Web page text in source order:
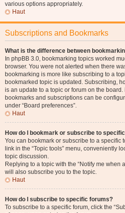
various options appropriately.
Haut
Subscriptions and Bookmarks
What is the difference between
In phpBB 3.0, bookmarking topics worked
browser. You were not alerted when there
bookmarking is more like subscribing to a
bookmarked topic is updated. Subscribing,
is an update to a topic or forum on the
bookmarks and subscriptions can be
under “Board preferences”.
Haut
How do I bookmark or subscribe to
You can bookmark or subscribe to a specific
link in the “Topic tools” menu, conveniently
topic discussion.
Replying to a topic with the “Notify me when
will also subscribe you to the topic.
Haut
How do I subscribe to specific forums?
To subscribe to a specific forum, click the